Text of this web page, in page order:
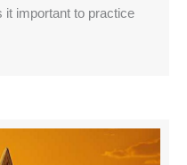
it important to practice